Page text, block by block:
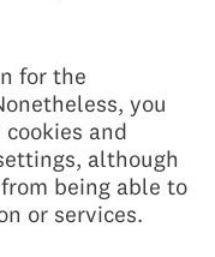
for the
you
and
although
being able to
or services.